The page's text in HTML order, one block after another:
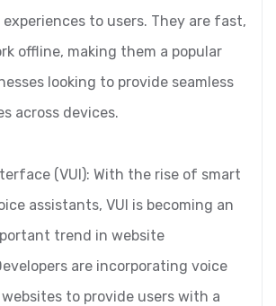
to users. They are fast,
offline, making them a popular
looking to provide seamless
across devices.
(VUI): With the rise of smart
assistants, VUI is becoming an
trend in website
are incorporating voice
to provide users with a